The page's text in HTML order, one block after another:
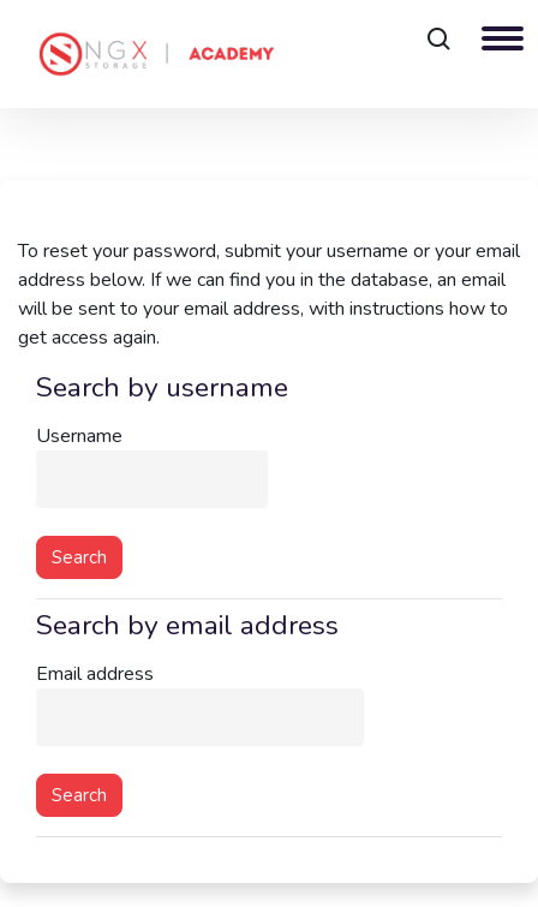
To reset your password, submit your username or your email
address below. If we can find you in the database, an email
will be sent to your email address, with instructions how to
get access again.
Search by username
Search by username
Username
Search by email address
Search by email address
Email address